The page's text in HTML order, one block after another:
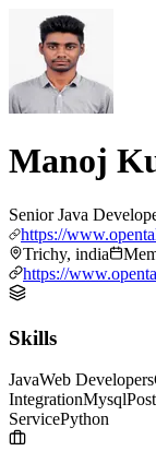
Manoj
Senior Java
https://
Trichy, india
https://
Skills
JavaWeb Developers
IntegrationMysql
ServicePython